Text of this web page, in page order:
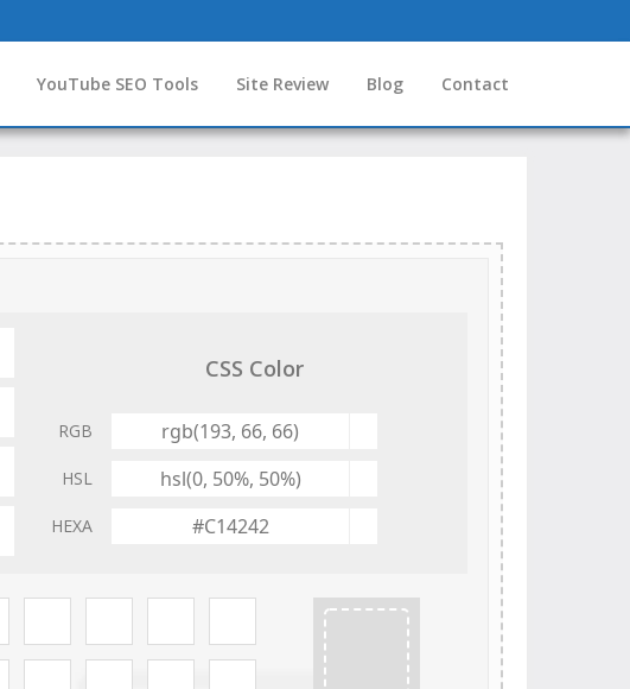
YouTube SEO Tools Site Review Blog Contact
CSS Color
RGB
HSL
HEXA